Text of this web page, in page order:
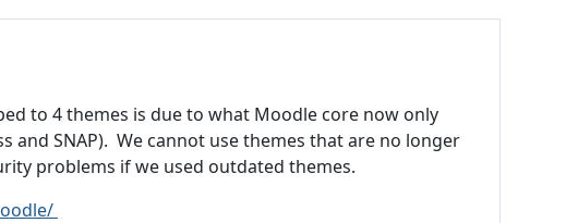
to 4 themes is due to what Moodle core now only
and SNAP). We cannot use themes that are no longer
problems if we used outdated themes.